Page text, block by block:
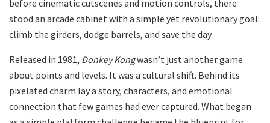
before cinematic cutscenes and motion controls, there
stood an arcade cabinet with a simple yet revolutionary goal:
climb the girders, dodge barrels, and save the day.
Released in 1981, Donkey Kongwasn’t just another game
about points and levels. It was a cultural shift. Behind its
pixelated charm lay a story, characters, and emotional
connection that few games had ever captured. What began